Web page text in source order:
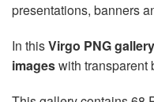
presentations, banners
In thisVirgo PNG gallery
imageswith transparent